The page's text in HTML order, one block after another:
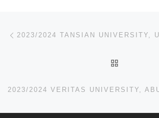
Post navigation